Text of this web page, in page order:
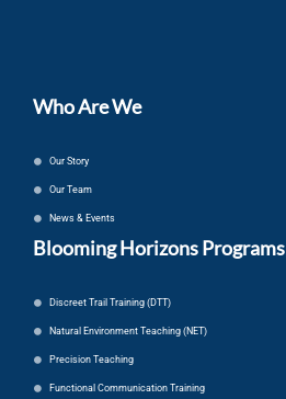
Who Are We
Our Story
Our Team
News & Events
Blooming Horizons Programs
Discreet Trail Training (DTT)
Natural Environment Teaching (NET)
Precision Teaching
Functional Communication Training